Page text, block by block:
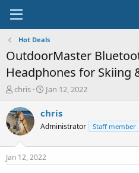
Hot Deals
OutdoorMaster
Headphones for Skiing
T
r
e
a
t
chris
S
a
t
a
t
Jan 12, 2022
chris
Administrator Staff member
Jan 12, 2022